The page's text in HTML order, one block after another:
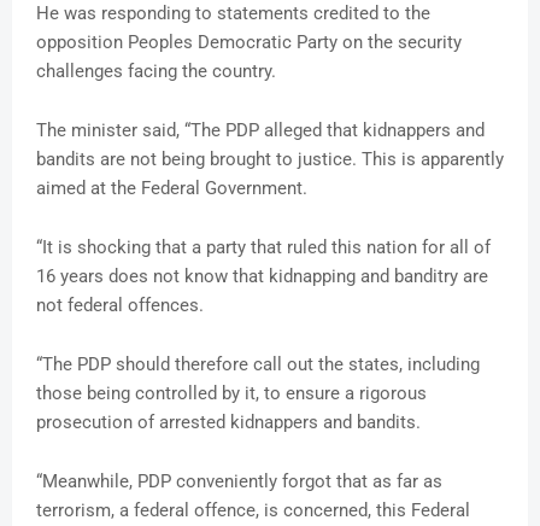
He was responding to statements credited to the
opposition Peoples Democratic Party on the security
challenges facing the country.
The minister said, “The PDP alleged that kidnappers and
bandits are not being brought to justice. This is apparently
aimed at the Federal Government.
“It is shocking that a party that ruled this nation for all of
16 years does not know that kidnapping and banditry are
not federal offences.
“The PDP should therefore call out the states, including
those being controlled by it, to ensure a rigorous
prosecution of arrested kidnappers and bandits.
“Meanwhile, PDP conveniently forgot that as far as
terrorism, a federal offence, is concerned, this Federal